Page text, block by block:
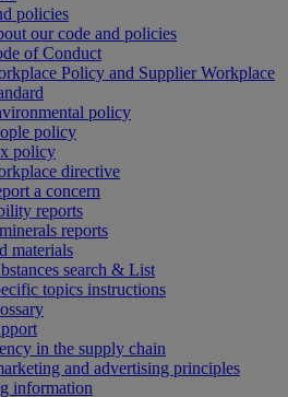
policies
our code and policies
of Conduct
Policy and Supplier Workplace
policy
policy
policy
directive
a concern
reports
reports
materials
search & List
topics instructions
in the supply chain
and advertising principles
information